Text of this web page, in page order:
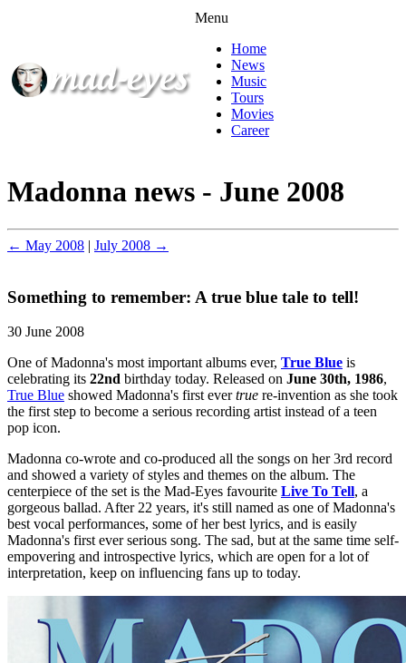
Menu
Home
News
Music
Tours
Movies
Career
Madonna news - June 2008
← May 2008 | July 2008 →
Something to remember: A true blue tale to tell!
30 June 2008
One of Madonna's most important albums ever, True Blue is
celebrating its 22nd birthday today. Released on June 30th, 1986,
True Blue showed Madonna's first evertrue re-invention as she took
the first step to become a serious recording artist instead of a teen
pop icon.
Madonna co-wrote and co-produced all the songs on her 3rd record
and showed a variety of styles and themes on the album. The
centerpiece of the set is the Mad-Eyes favourite Live To Tell, a
gorgeous ballad. After 22 years, it's still named as one of Madonna's
best vocal performances, some of her best lyrics, and is easily
Madonna's first ever serious song. The sad, but at the same time self-
empovering and introspective lyrics, which are open for a lot of
interpretation, keep on influencing fans up to today.